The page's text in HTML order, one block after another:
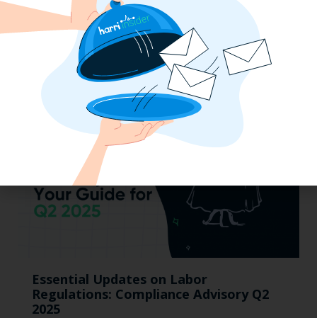
Mid-Year California Compliance Reset:
Taxes On Tips, New Hire Rules, Final
Pay Updates & More
Essential Updates on Labor
Regulations: Compliance Advisory Q2
2025